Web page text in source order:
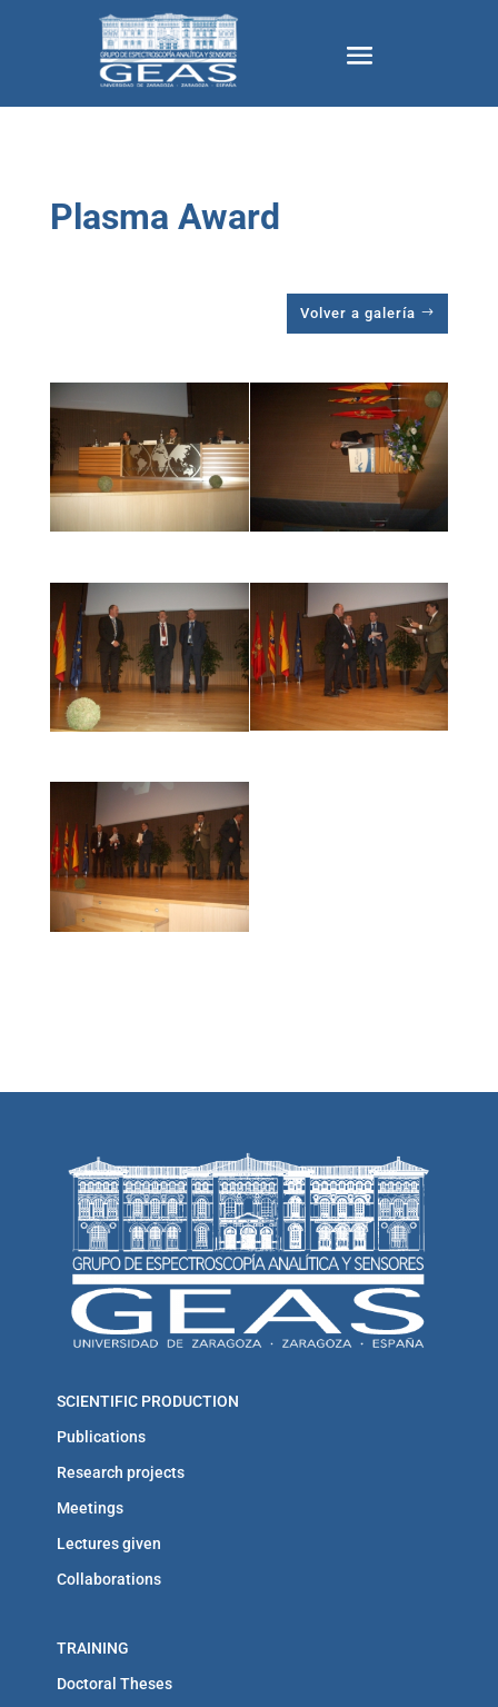
Plasma Award
Volver a galería
SCIENTIFIC PRODUCTION
Publications
Research projects
Meetings
Lectures given
Collaborations
TRAINING
Doctoral Theses